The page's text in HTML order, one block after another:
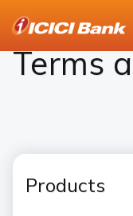
Personal Banking
Terms
Products